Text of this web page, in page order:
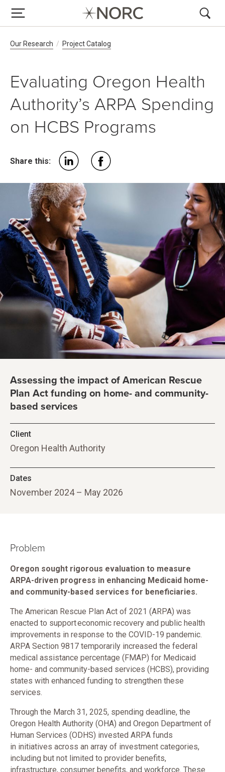
Breadcrumb Navigation
Our Research Project Catalog
Evaluating Oregon Health
Authority’s ARPA Spending
on HCBS Programs
Share this:
Assessing the impact of American Rescue
Plan Act funding on home- and community-
based services
Client
Oregon Health Authority
Dates
November 2024 – May 2026
Problem
Oregon sought rigorous evaluation to measure
ARPA-driven progress in enhancing Medicaid home-
and community-based services for beneficiaries.
The American Rescue Plan Act of 2021 (ARPA) was
enacted to support economic recovery and public health
improvements in response to the COVID-19 pandemic.
ARPA Section 9817 temporarily increased the federal
medical assistance percentage (FMAP) for Medicaid
home- and community-based services (HCBS), providing
states with enhanced funding to strengthen these
services.
Through the March 31, 2025, spending deadline, the
Oregon Health Authority (OHA) and Oregon Department of
Human Services (ODHS) invested ARPA funds
in initiatives across an array of investment categories,
including but not limited to provider benefits,
infrastructure, consumer benefits, and workforce. These